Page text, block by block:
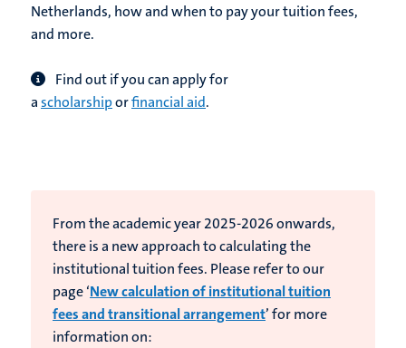
Netherlands, how and when to pay your tuition fees,
and more.
Find out if you can apply for
ascholarshiporfinancial aid.
From the academic year 2025-2026 onwards,
there is a new approach to calculating the
institutional tuition fees. Please refer to our
page ‘New calculation of institutional tuition
fees and transitional arrangement’ for more
information on: